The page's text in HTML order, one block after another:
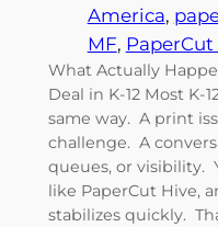
America,
MF,
What Actually
Deal in K-12 Most K-
same way. A print
challenge. A
queues, or visibility.
like PaperCut Hive,
stabilizes quickly.